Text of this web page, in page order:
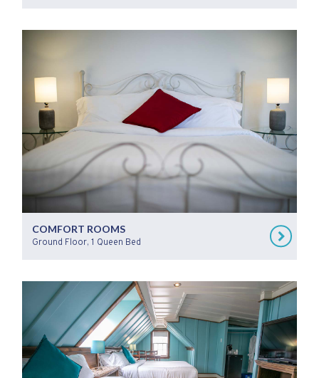
COMFORT ROOMS
Ground Floor, 1 Queen Bed